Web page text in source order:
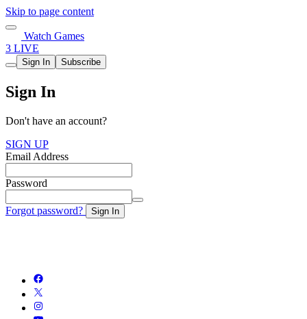
Skip to page content
Watch Games
3 LIVE
Sign In Subscribe
Sign In
Don't have an account?
SIGN UP
Email Address
Password
Forgot password? Sign In